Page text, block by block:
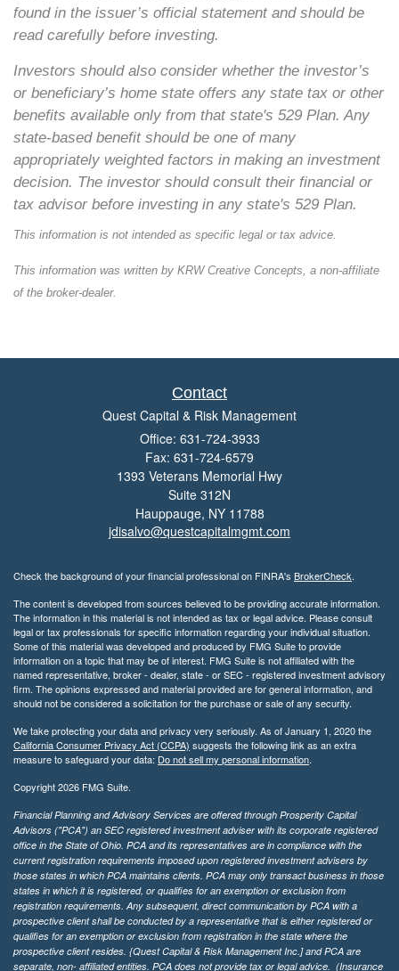
found in the issuer’s official statement and should be
read carefully before investing.
Investors should also consider whether the investor’s
or beneficiary’s home state offers any state tax or other
benefits available only from that state's 529 Plan. Any
state-based benefit should be one of many
appropriately weighted factors in making an investment
decision. The investor should consult their financial or
tax advisor before investing in any state's 529 Plan.
This information is not intended as specific legal or tax advice.
This information was written by KRW Creative Concepts, a non-affiliate
of the broker-dealer.
Contact
Quest Capital & Risk Management
Office: 631-724-3933
Fax: 631-724-6579
1393 Veterans Memorial Hwy
Suite 312N
Hauppauge, NY 11788
jdisalvo@questcapitalmgmt.com
Check the background of your financial professional on FINRA's BrokerCheck.
The content is developed from sources believed to be providing accurate information.
The information in this material is not intended as tax or legal advice. Please consult
legal or tax professionals for specific information regarding your individual situation.
Some of this material was developed and produced by FMG Suite to provide
information on a topic that may be of interest. FMG Suite is not affiliated with the
named representative, broker - dealer, state - or SEC - registered investment advisory
firm. The opinions expressed and material provided are for general information, and
should not be considered a solicitation for the purchase or sale of any security.
We take protecting your data and privacy very seriously. As of January 1, 2020 the
California Consumer Privacy Act (CCPA) suggests the following link as an extra
measure to safeguard your data: Do not sell my personal information.
Copyright 2026 FMG Suite.
Financial Planning and Advisory Services are offered through Prosperity Capital
Advisors ("PCA") an SEC registered investment adviser with its corporate registered
office in the State of Ohio. PCA and its representatives are in compliance with the
current registration requirements imposed upon registered investment advisers by
those states in which PCA maintains clients. PCA may only transact business in those
states in which it is registered, or qualifies for an exemption or exclusion from
registration requirements. Any subsequent, direct communication by PCA with a
prospective client shall be conducted by a representative that is either registered or
qualifies for an exemption or exclusion from registration in the state where the
prospective client resides. {Quest Capital & Risk Management Inc.] and PCA are
separate, non- affiliated entities. PCA does not provide tax or legal advice. (Insurance